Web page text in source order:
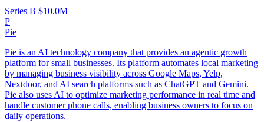
Series B $10.0M
P
Pie
Pie is an AI technology company that provides an agentic growth
platform for small businesses. Its platform automates local marketing
by managing business visibility across Google Maps, Yelp,
Nextdoor, and AI search platforms such as ChatGPT and Gemini.
Pie also uses AI to optimize marketing performance in real time and
handle customer phone calls, enabling business owners to focus on
daily operations.